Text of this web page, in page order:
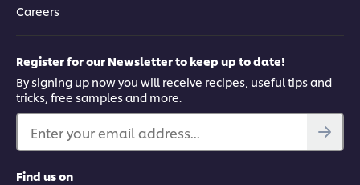
Careers
Register for our Newsletter to keep up to date!
By signing up now you will receive recipes, useful tips and
tricks, free samples and more.
Enter your email address...
Find us on